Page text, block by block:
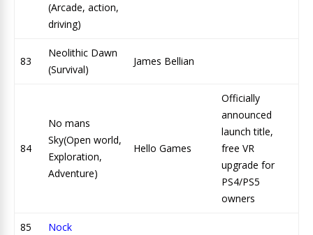
(Arcade, action,
driving)
83
Neolithic Dawn
(Survival)
James Bellian
84
No mans
Sky(Open world,
Exploration,
Adventure)
Hello Games
Officially
announced
launch title,
free VR
upgrade for
PS4/PS5
owners
85 Nock